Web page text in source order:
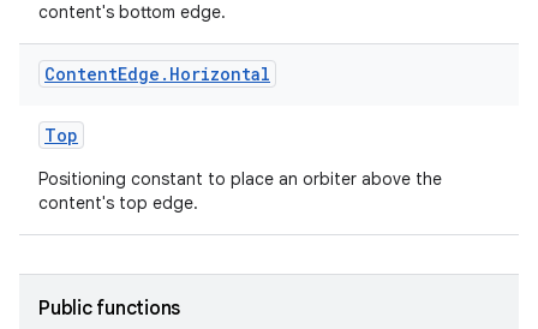
content's bottom edge.
ContentEdge . Horizontal
Top
Positioning constant to place an orbiter above the
content's top edge.
Public functions